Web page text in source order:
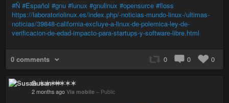
#Ñ #Español #gnu #lunux #gnulinux #opensurce #floss
https://laboratoriolinux.es/index.php/-noticias-mundo-linux-/ultimas-
noticias/39848-california-excluye-a-linux-de-polemica-ley-de-
verificacion-de-edad-impacto-para-startups-y-software-libre.html
0 comments 0 0 0
Susan ✶✶✶✶
2 months ago Via mobile – Public